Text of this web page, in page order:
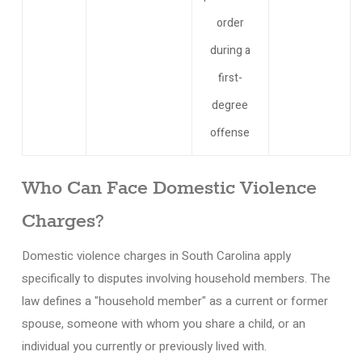
order
during a
first-
degree
offense
Who Can Face Domestic Violence
Charges?
Domestic violence charges in South Carolina apply
specifically to disputes involving household members. The
law defines a "household member" as a current or former
spouse, someone with whom you share a child, or an
individual you currently or previously lived with.